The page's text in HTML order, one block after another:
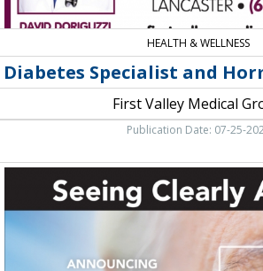
HEALTH & WELLNESS
First Valley Medical
Publication Date: 07-25-
Seeing
Again!,
Helm
Vision